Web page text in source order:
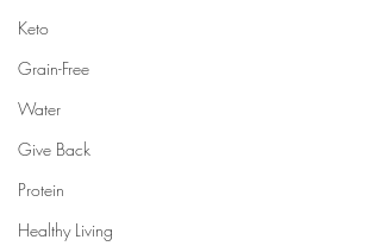
Keto
Grain-Free
Water
Give Back
Protein
Healthy Living